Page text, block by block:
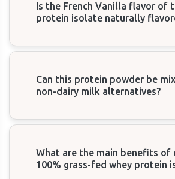
Is the French Vanilla flavor of
protein isolate naturally
Can this protein powder be
non-dairy milk alternatives?
What are the main benefits of
100% grass-fed whey protein